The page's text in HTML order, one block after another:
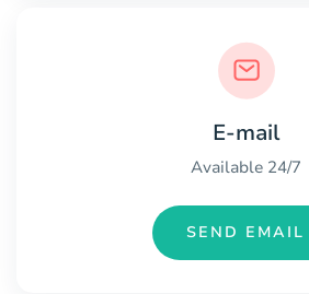
E-mail
Available 24/7
SEND EMAIL